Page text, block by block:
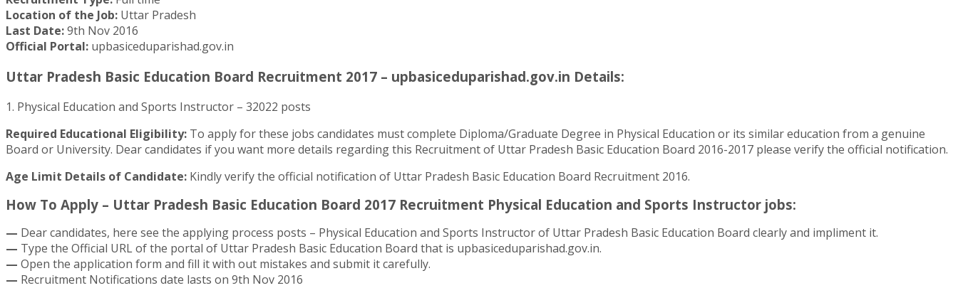
Location of the Job: Uttar Pradesh
Last Date:9th Nov 2016
Official Portal: upbasiceduparishad.gov.in
Uttar Pradesh Basic Education Board Recruitment 2017 – upbasiceduparishad.gov.in Details:
1. Physical Education and Sports Instructor – 32022 posts
Required Educational Eligibility: To apply for these jobs candidates must complete Diploma/Graduate Degree in Physical Education or its similar education from a genuine
Board or University. Dear candidates if you want more details regarding this Recruitment of Uttar Pradesh Basic Education Board 2016-2017 please verify the official notification.
Age Limit Details of Candidate: Kindly verify the official notification of Uttar Pradesh Basic Education Board Recruitment 2016.
How To Apply – Uttar Pradesh Basic Education Board 2017 Recruitment Physical Education and Sports Instructor jobs:
— Dear candidates, here see the applying process posts – Physical Education and Sports Instructor of Uttar Pradesh Basic Education Board clearly and impliment it.
— Type the Official URL of the portal of Uttar Pradesh Basic Education Board that is upbasiceduparishad.gov.in.
— Open the application form and fill it with out mistakes and submit it carefully.
— Recruitment Notifications date lasts on 9th Nov 2016